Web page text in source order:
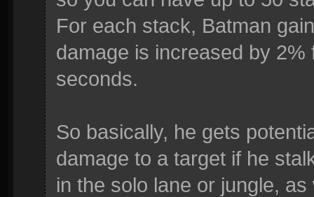
For each stack, Batman
damage is increased by
seconds.
So basically, he gets
damage to a target if he
in the solo lane or jungle,